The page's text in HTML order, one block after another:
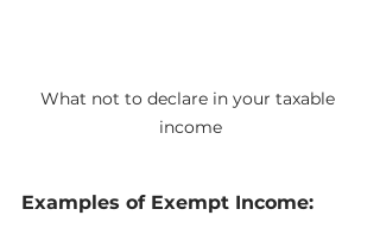
What not to declare in your taxable
income
Examples of Exempt Income: